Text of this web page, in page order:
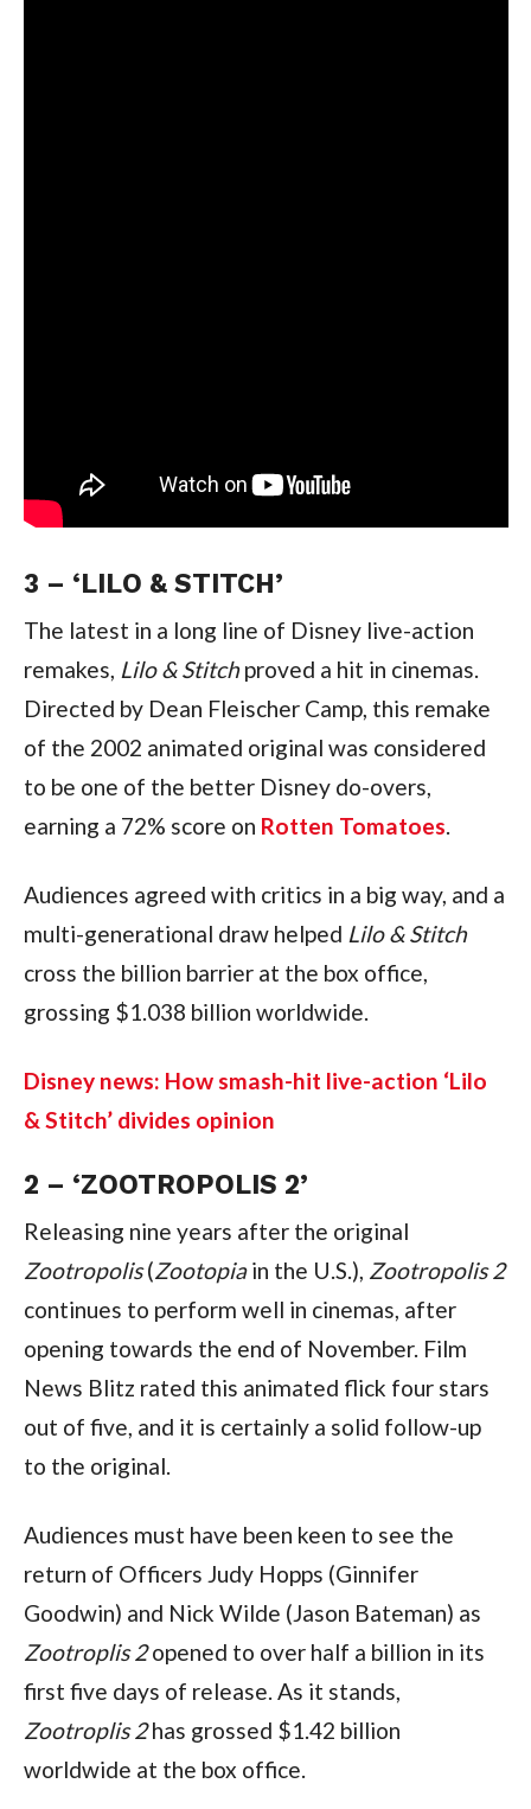
3 – ‘LILO & STITCH’
The latest in a long line of Disney live-action
remakes, Lilo & Stitch proved a hit in cinemas.
Directed by Dean Fleischer Camp, this remake
of the 2002 animated original was considered
to be one of the better Disney do-overs,
earning a 72% score on Rotten Tomatoes.
Audiences agreed with critics in a big way, and a
multi-generational draw helped
Lilo & Stitch
cross the billion barrier at the box office,
grossing $1.038 billion worldwide.
Disney news: How smash-hit live-action ‘Lilo
& Stitch’ divides opinion
2 – ‘ZOOTROPOLIS 2’
Zootropolis (Zootopia in the U.S.),
Zootropolis 2
continues to perform well in cinemas, after
opening towards the end of November. Film
News Blitz rated this animated flick four stars
out of five, and it is certainly a solid follow-up
to the original.
Audiences must have been keen to see the
return of Officers Judy Hopps (Ginnifer
Zootroplis 2 opened to over half a billion in its
Zootroplis 2 has grossed $1.42 billion
worldwide at the box office.